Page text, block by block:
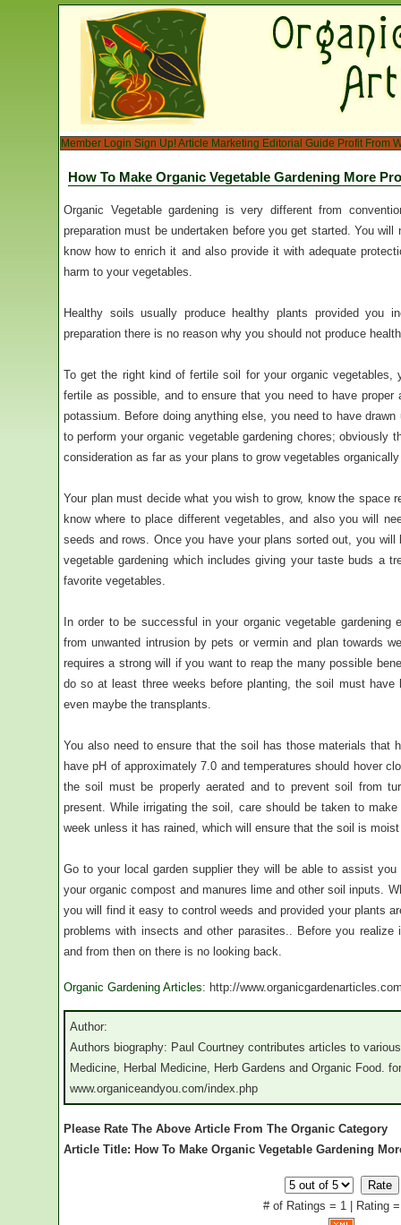
Member Login Sign Up!Article Marketing Editorial Guide Profit From
How To Make Organic Vegetable Gardening More
Organic Vegetable gardening is very different from
preparation must be undertaken before you get started. You
know how to enrich it and also provide it with adequate
harm to your vegetables.
Healthy soils usually produce healthy plants provided you
preparation there is no reason why you should not produce
To get the right kind of fertile soil for your organic
fertile as possible, and to ensure that you need to have proper
potassium. Before doing anything else, you need to have
to perform your organic vegetable gardening chores; obviously
consideration as far as your plans to grow vegetables
Your plan must decide what you wish to grow, know the space
know where to place different vegetables, and also you will
seeds and rows. Once you have your plans sorted out, you
vegetable gardening which includes giving your taste buds a
favorite vegetables.
In order to be successful in your organic vegetable gardening
from unwanted intrusion by pets or vermin and plan towards
requires a strong will if you want to reap the many possible
do so at least three weeks before planting, the soil must have
even maybe the transplants.
You also need to ensure that the soil has those materials that
have pH of approximately 7.0 and temperatures should hover
the soil must be properly aerated and to prevent soil from
present. While irrigating the soil, care should be taken to
week unless it has rained, which will ensure that the soil is
Go to your local garden supplier they will be able to assist
your organic compost and manures lime and other soil inputs.
you will find it easy to control weeds and provided your plants
problems with insects and other parasites.. Before you
and from then on there is no looking back.
Organic Gardening Articles: http://
Author:
Authors biography: Paul Courtney contributes articles to
Medicine, Herbal Medicine, Herb Gardens and Organic Food.
www.organiceandyou.com/index.php
Please Rate The Above Article From The Organic Category
Article Title: How To Make Organic Vegetable Gardening
# of Ratings = 1 | Rating